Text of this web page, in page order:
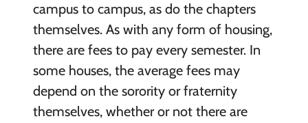
campus to campus, as do the chapters
themselves. As with any form of housing,
there are fees to pay every semester. In
some houses, the average fees may
depend on the sorority or fraternity
themselves, whether or not there are